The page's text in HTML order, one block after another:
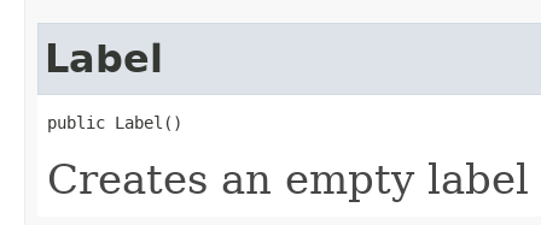
Label
public Label()
Creates an empty label